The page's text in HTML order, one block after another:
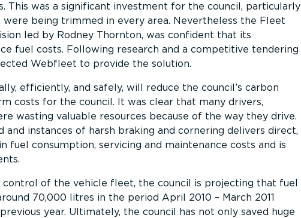
This was a significant investment for the council, particularly
being trimmed in every area. Nevertheless the Fleet
led by Rodney Thornton, was confident that its
fuel costs. Following research and a competitive tendering
Webfleet to provide the solution.
efficiently, and safely, will reduce the council’s carbon
costs for the council. It was clear that many drivers,
wasting valuable resources because of the way they drive.
and instances of harsh braking and cornering delivers direct,
fuel consumption, servicing and maintenance costs and is
of the vehicle fleet, the council is projecting that fuel
70,000 litres in the period April 2010 – March 2011
year. Ultimately, the council has not only saved huge